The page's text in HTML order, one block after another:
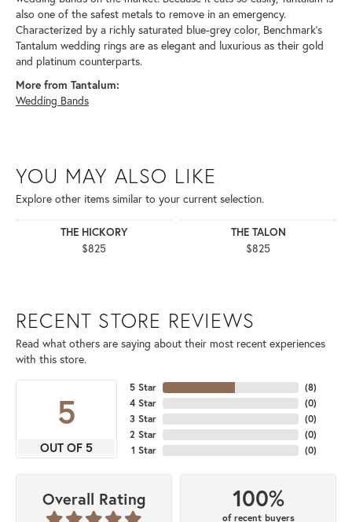
also one of the safest metals to remove in an emergency.
Characterized by a richly saturated blue-grey color, Benchmark's
Tantalum wedding rings are as elegant and luxurious as their gold
and platinum counterparts.
More from Tantalum:
Wedding Bands
YOU MAY ALSO LIKE
Explore other items similar to your current selection.
THE HICKORY
$825
THE TALON
$825
RECENT STORE REVIEWS
Read what others are saying about their most recent experiences
with this store.
5
OUT OF 5
5 Star
4 Star
3 Star
2 Star
1 Star
(8)
(0)
(0)
(0)
(0)
Overall Rating 100%
of recent buyers